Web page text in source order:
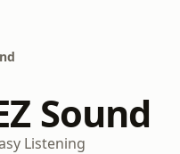
Sound
Listening